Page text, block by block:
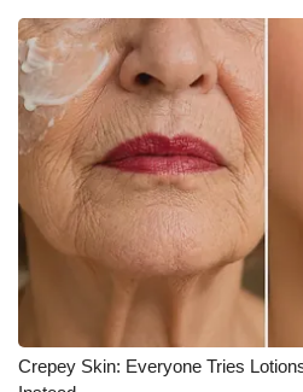
Crepey Skin: Everyone Tries